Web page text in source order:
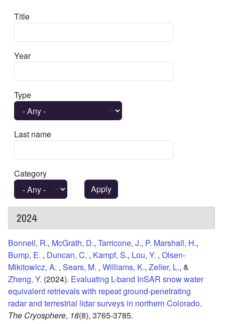
Title
Year
Type
Last name
Category
2024
Bonnell, R., McGrath, D., Tarricone, J., P. Marshall, H.,
Bump, E. , Duncan, C. , Kampf, S., Lou, Y. , Olsen-
Mikitowicz, A. , Sears, M. , Williams, K., Zeller, L., &
Zheng, Y. (2024). Evaluating L-band InSAR snow water
equivalent retrievals with repeat ground-penetrating
radar and terrestrial lidar surveys in northern Colorado.
The Cryosphere, 18(8), 3765-3785.